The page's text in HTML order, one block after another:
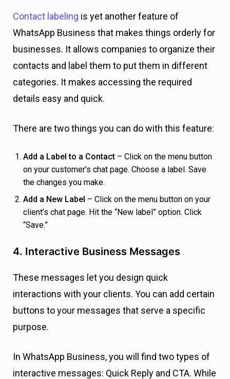
Contact labeling is yet another feature of
WhatsApp Business that makes things orderly for
businesses. It allows companies to organize their
contacts and label them to put them in different
categories. It makes accessing the required
details easy and quick.
There are two things you can do with this feature:
Add a Label to a Contact – Click on the menu button
on your customer’s chat page. Choose a label. Save
the changes you make.
Add a New Label – Click on the menu button on your
client’s chat page. Hit the “New label” option. Click
“Save.”
4. Interactive Business Messages
These messages let you design quick
interactions with your clients. You can add certain
buttons to your messages that serve a specific
purpose.
In WhatsApp Business, you will find two types of
interactive messages: Quick Reply and CTA. While